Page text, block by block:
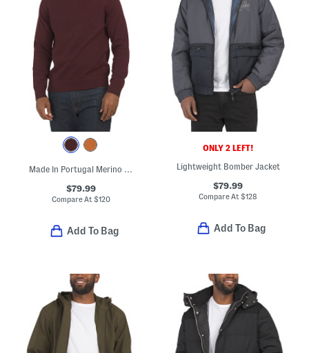
Made In Portugal Merino Wool Crew Neck Sweater
$79.99
Compare At $120
Add To Bag
ONLY 2 LEFT!
Lightweight Bomber Jacket
$79.99
Compare At$128
Add To Bag